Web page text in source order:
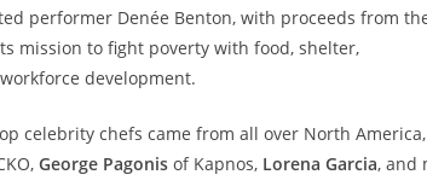
performer Denée Benton, with proceeds from
mission to fight poverty with food, shelter,
development.
celebrity chefs came from all over North
George Pagonis of Kapnos, Lorena Garcia, and